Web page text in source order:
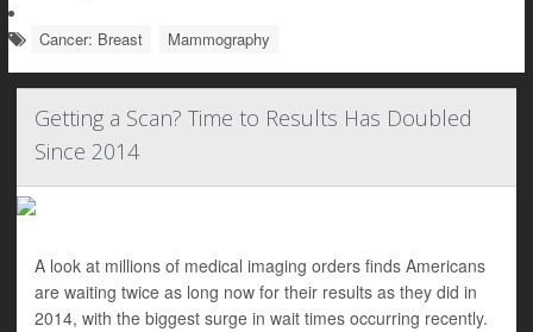
Cancer: Breast Mammography
Getting a Scan? Time to Results Has Doubled
Since 2014
A look at millions of medical imaging orders finds Americans
are waiting twice as long now for their results as they did in
2014, with the biggest surge in wait times occurring recently.